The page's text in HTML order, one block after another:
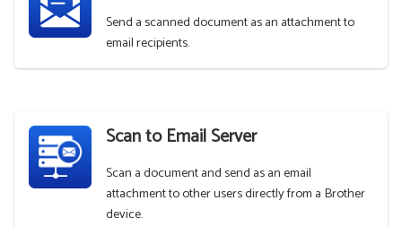
Send a scanned document as an attachment to
email recipients.
Scan to Email Server
Scan a document and send as an email
attachment to other users directly from a Brother
device.